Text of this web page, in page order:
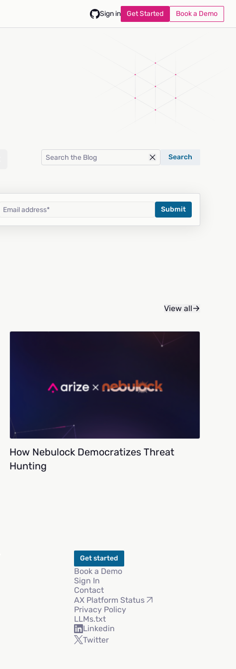
Sign in Get Started Book a Demo
Search
View all
How Nebulock Democratizes Threat
Hunting
Get started
Book a Demo
Sign In
Contact
AX Platform Status
Privacy Policy
LLMs.txt
Linkedin
Twitter